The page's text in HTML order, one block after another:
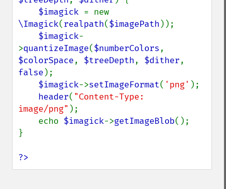
$imagick
\Imagick(realpath($imagePath ));
$imagick-
>quantizeImage($numberColors
$colorSpace, $treeDepth, $dither
false );
$imagick->setImageFormat( 'png' );
header( "Content-Type:
image/png" );
    echo
$imagick->getImageBlob();
}
?>
floodFillPaintImage
flopImage
forwardFourierTransformImage
frameImage
functionImage
fxImage
gammaImage
gaussianBlurImage
getColorspace
getCompression
getCompressionQuality
getFilename